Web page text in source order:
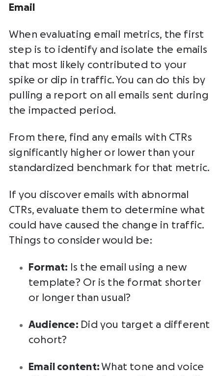
Email
When evaluating email metrics, the first
step is to identify and isolate the emails
that most likely contributed to your
spike or dip in traffic. You can do this by
pulling a report on all emails sent during
the impacted period.
From there, find any emails with CTRs
significantly higher or lower than your
standardized benchmark for that metric.
If you discover emails with abnormal
CTRs, evaluate them to determine what
could have caused the change in traffic.
Things to consider would be:
Format: Is the email using a new
template? Or is the format shorter
or longer than usual?
Audience: Did you target a different
cohort?
Email content: What tone and voice